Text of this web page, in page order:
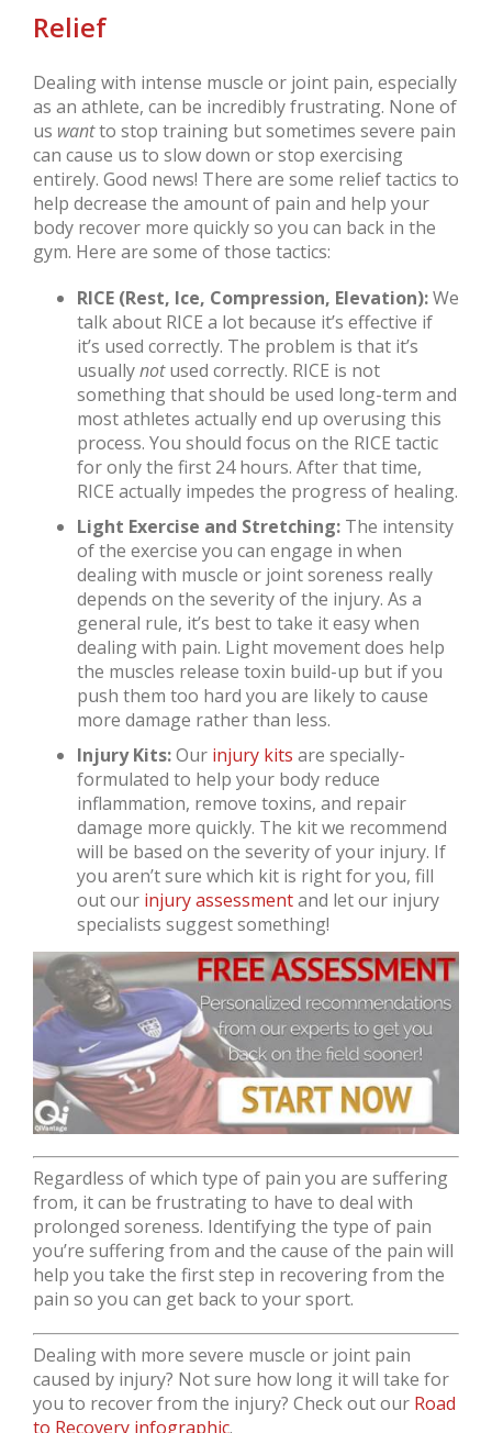
Relief
Dealing with intense muscle or joint pain, especially
as an athlete, can be incredibly frustrating. None of
us wantto stop training but sometimes severe pain
can cause us to slow down or stop exercising
entirely. Good news! There are some relief tactics to
help decrease the amount of pain and help your
body recover more quickly so you can back in the
gym. Here are some of those tactics:
RICE (Rest, Ice, Compression, Elevation):We
talk about RICE a lot because it’s effective if
it’s used correctly. The problem is that it’s
usuallynotused correctly. RICE is not
something that should be used long-term and
most athletes actually end up overusing this
process. You should focus on the RICE tactic
for only the first 24 hours. After that time,
RICE actually impedes the progress of healing.
Light Exercise and Stretching: The intensity
of the exercise you can engage in when
dealing with muscle or joint soreness really
depends on the severity of the injury. As a
general rule, it’s best to take it easy when
dealing with pain. Light movement does help
the muscles release toxin build-up but if you
push them too hard you are likely to cause
more damage rather than less.
Injury Kits:Our injury kits are specially-
formulated to help your body reduce
inflammation, remove toxins, and repair
damage more quickly. The kit we recommend
will be based on the severity of your injury. If
you aren’t sure which kit is right for you, fill
out our injury assessmentand let our injury
specialists suggest something!
Regardless of which type of pain you are suffering
from, it can be frustrating to have to deal with
prolonged soreness. Identifying the type of pain
you’re suffering from and the cause of the pain will
help you take the first step in recovering from the
pain so you can get back to your sport.
Dealing with more severe muscle or joint pain
caused by injury? Not sure how long it will take for
you to recover from the injury? Check out our Road
to Recovery infographic.